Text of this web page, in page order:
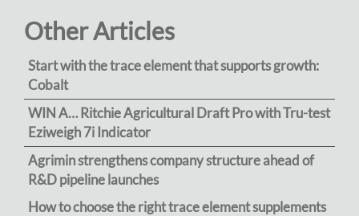
Other Articles
Start with the trace element that supports growth:
Cobalt
WIN A… Ritchie Agricultural Draft Pro with Tru-test
Eziweigh 7i Indicator
Agrimin strengthens company structure ahead of
R&D pipeline launches
How to choose the right trace element supplements